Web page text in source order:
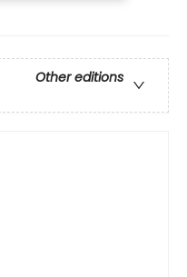
Other editions